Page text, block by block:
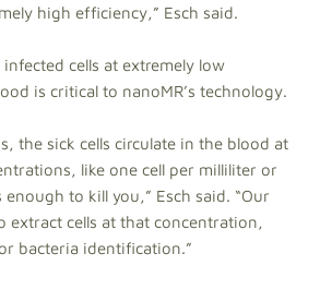
high efficiency,” Esch said.
cells at extremely low
is critical to nanoMR’s technology.
the sick cells circulate in the blood at
like one cell per milliliter or
enough to kill you,” Esch said. “Our
extract cells at that concentration,
bacteria identification.”